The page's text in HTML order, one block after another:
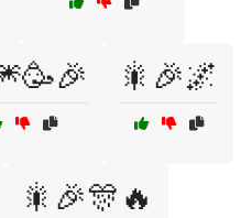
🎇🎉🌌
🎇🎉🎊🔥